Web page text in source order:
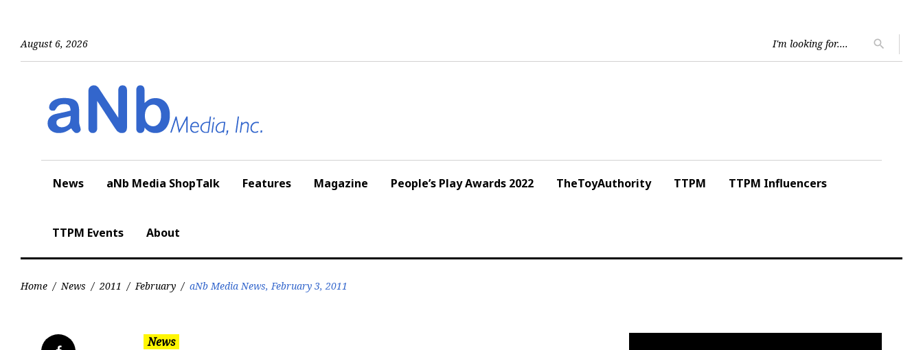
August 6, 2026
for:
search
News aNb Media ShopTalk Features Magazine People’s Play Awards 2022 TheToyAuthority TTPM TTPM Influencers
TTPM Events About
Home / News / 2011 / February / aNb Media News, February 3, 2011
News